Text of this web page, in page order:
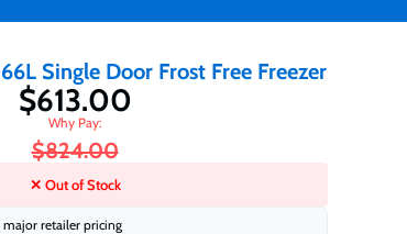
Single Door Frost Free Freezer
$613.00
$824.00
✕ Out of Stock
retailer pricing